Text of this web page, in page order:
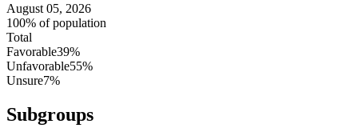
August 05, 2026
100% of population
Total
Favorable39%
Unfavorable55%
Unsure7%
Subgroups